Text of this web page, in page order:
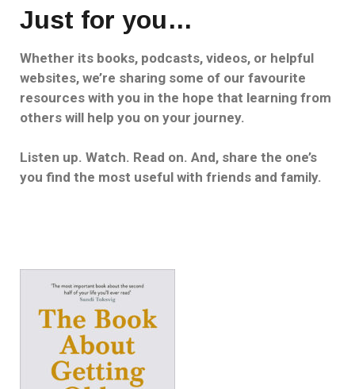
Just for you…
Whether its books, podcasts, videos, or helpful
websites, we’re sharing some of our favourite
resources with you in the hope that learning from
others will help you on your journey.
Listen up. Watch. Read on. And, share the one’s
you find the most useful with friends and family.